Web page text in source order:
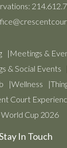
Meetings &
& Social Events
Wellness
Court
World Cup 2026
In Touch